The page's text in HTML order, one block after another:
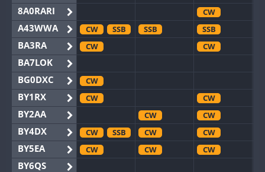
8A0RARI
A43WWA
BA3RA
BA7LOK
BG0DXC
BY1RX
BY2AA
BY4DX
BY5EA
BY6QS
CW
CW
SSB SSB
SSB
CW
CW
CW
CW
CW
CW
CW
CW
SSB CW
CW
CW
CW CW